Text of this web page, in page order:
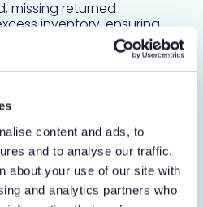
content and ads, to
and to analyse our traffic.
about your use of our site with
and analytics partners who
missing returned
inventory, ensuring
return fraud,
to maintain
financial integrity.